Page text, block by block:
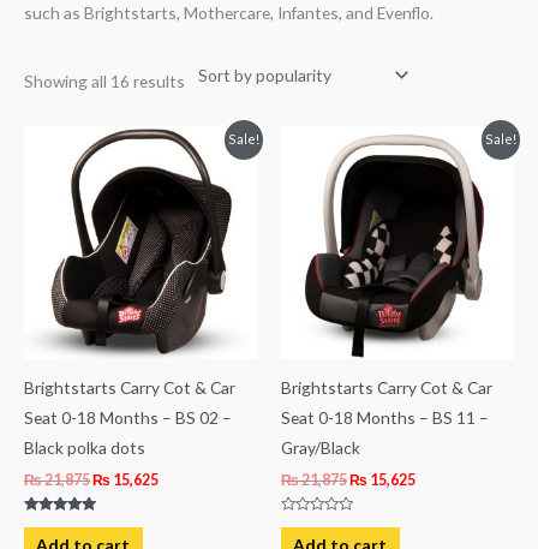
such as Brightstarts, Mothercare, Infantes, and Evenflo.
Showing all 16 results
Sale!
Brightstarts Carry Cot & Car
Seat 0-18 Months – BS 02 –
Black polka dots
₨21,875
Original
price
was:
₨ 21,875.
₨ 15,625
Current
price
is:
₨ 15,625.
Rated
5.00
Sale!
Brightstarts Carry Cot & Car
Seat 0-18 Months – BS 11 –
Gray/Black
₨21,875
Original
price
was:
₨ 15,625
Current
price
₨ 15,625.
Rated